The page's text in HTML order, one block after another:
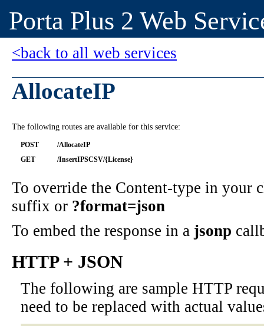
Porta Plus 2 Web
<back to all web services
AllocateIP
The following routes are available for this service:
POST
/AllocateIP
GET
/InsertIPSCSV/{License}
To override the Content-type in your
suffix or ?format=json
To embed the response in a jsonp
HTTP + JSON
The following are sample HTTP
need to be replaced with actual